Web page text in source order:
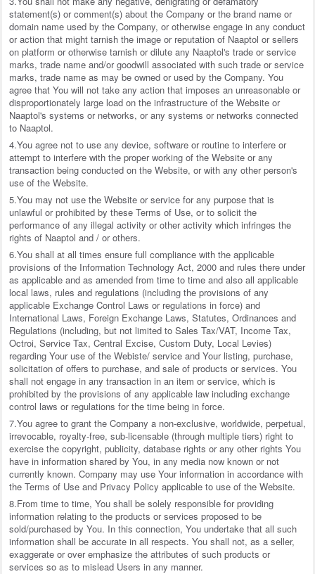
statement(s) or comment(s) about the Company or the brand name or
domain name used by the Company, or otherwise engage in any conduct
or action that might tarnish the image or reputation of Naaptol or sellers
on platform or otherwise tarnish or dilute any Naaptol's trade or service
marks, trade name and/or goodwill associated with such trade or service
marks, trade name as may be owned or used by the Company. You
agree that You will not take any action that imposes an unreasonable or
disproportionately large load on the infrastructure of the Website or
Naaptol's systems or networks, or any systems or networks connected
to Naaptol.
4.You agree not to use any device, software or routine to interfere or
attempt to interfere with the proper working of the Website or any
transaction being conducted on the Website, or with any other person's
use of the Website.
5.You may not use the Website or service for any purpose that is
unlawful or prohibited by these Terms of Use, or to solicit the
performance of any illegal activity or other activity which infringes the
rights of Naaptol and / or others.
6.You shall at all times ensure full compliance with the applicable
provisions of the Information Technology Act, 2000 and rules there under
as applicable and as amended from time to time and also all applicable
local laws, rules and regulations (including the provisions of any
applicable Exchange Control Laws or regulations in force) and
International Laws, Foreign Exchange Laws, Statutes, Ordinances and
Regulations (including, but not limited to Sales Tax/VAT, Income Tax,
Octroi, Service Tax, Central Excise, Custom Duty, Local Levies)
regarding Your use of the Webiste/ service and Your listing, purchase,
solicitation of offers to purchase, and sale of products or services. You
shall not engage in any transaction in an item or service, which is
prohibited by the provisions of any applicable law including exchange
control laws or regulations for the time being in force.
7.You agree to grant the Company a non-exclusive, worldwide, perpetual,
irrevocable, royalty-free, sub-licensable (through multiple tiers) right to
exercise the copyright, publicity, database rights or any other rights You
have in information shared by You, in any media now known or not
currently known. Company may use Your information in accordance with
the Terms of Use and Privacy Policy applicable to use of the Website.
8.From time to time, You shall be solely responsible for providing
information relating to the products or services proposed to be
sold/purchased by You. In this connection, You undertake that all such
information shall be accurate in all respects. You shall not, as a seller,
exaggerate or over emphasize the attributes of such products or
services so as to mislead Users in any manner.